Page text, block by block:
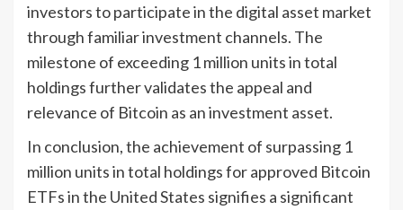
investors to participate in the digital asset market
through familiar investment channels. The
milestone of exceeding 1 million units in total
holdings further validates the appeal and
relevance of Bitcoin as an investment asset.
In conclusion, the achievement of surpassing 1
million units in total holdings for approved Bitcoin
ETFs in the United States signifies a significant